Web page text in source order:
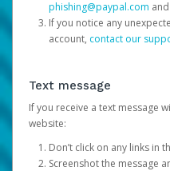
phishing@paypal.com
If you notice any
account, contact our
Text message
If you receive a text message
website:
Don’t click on any links in
Screenshot the message